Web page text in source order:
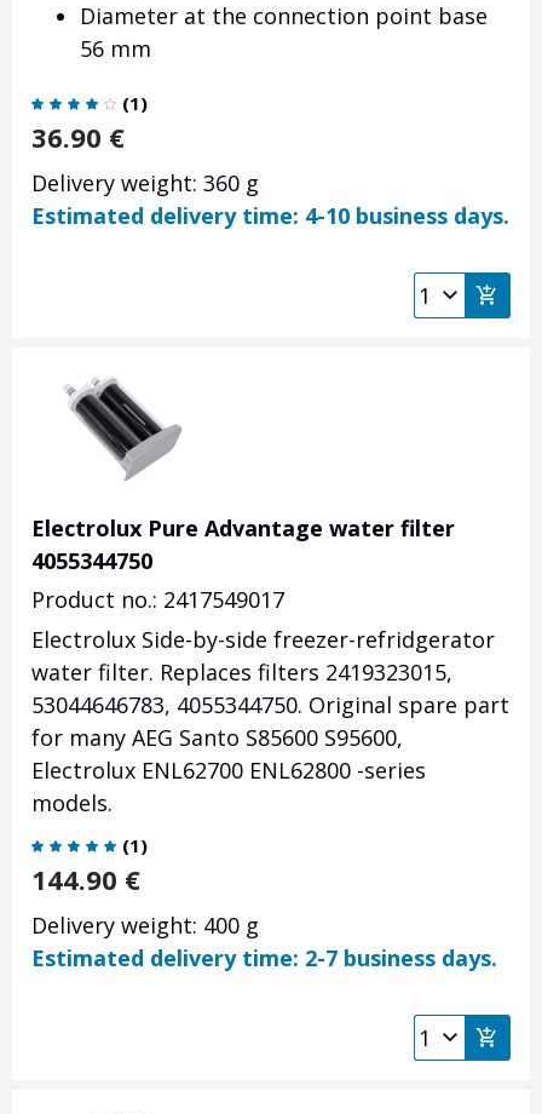
Diameter at the connection point base
56 mm
(1)
36.90 €
Delivery weight: 360 g
Estimated delivery time: 4-10 business days.
Electrolux Pure Advantage water filter
4055344750
Product no.: 2417549017
Electrolux Side-by-side freezer-refridgerator
water filter. Replaces filters 2419323015,
53044646783, 4055344750. Original spare part
for many AEG Santo S85600 S95600,
Electrolux ENL62700 ENL62800 -series
models.
(1)
144.90 €
Delivery weight: 400 g
Estimated delivery time: 2-7 business days.